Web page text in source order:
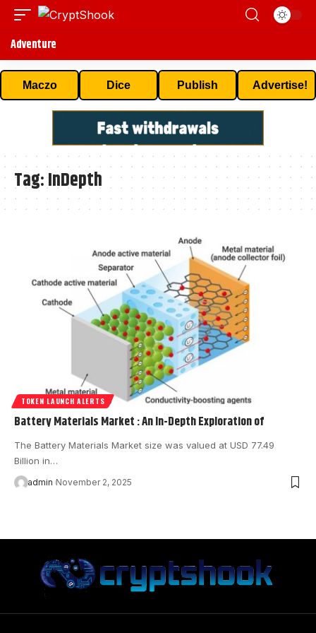
Adventure
Maczo Dice Publish Advertise!
Tag:InDepth
TOKEN LAUNCH ALERTS
Battery Materials Market : An In-Depth Exploration of
The Battery Materials Market size was valued at USD 77.49
Billion in…
admin November 2, 2025